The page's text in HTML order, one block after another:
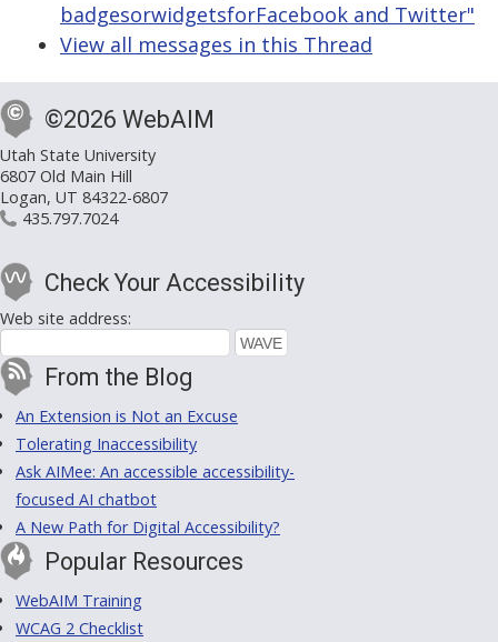
badgesorwidgetsforFacebook and Twitter"
View all messages in this Thread
©2026 WebAIM
Utah State University
6807 Old Main Hill
Logan, UT 84322-6807
435.797.7024
Check Your Accessibility
Web site address:
From the Blog
An Extension is Not an Excuse
Tolerating Inaccessibility
Ask AIMee: An accessible accessibility-
focused AI chatbot
A New Path for Digital Accessibility?
Popular Resources
WebAIM Training
WCAG 2 Checklist